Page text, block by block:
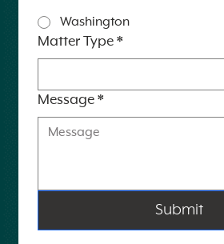
Washington
Matter Type *
Message *
Submit